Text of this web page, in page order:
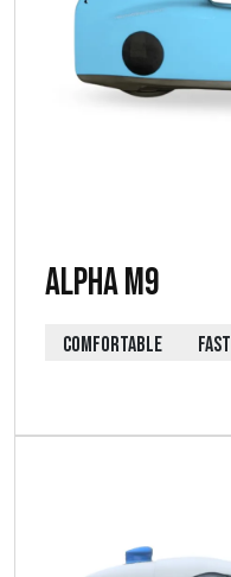
Alpha M9
COMFORTABLE FAST